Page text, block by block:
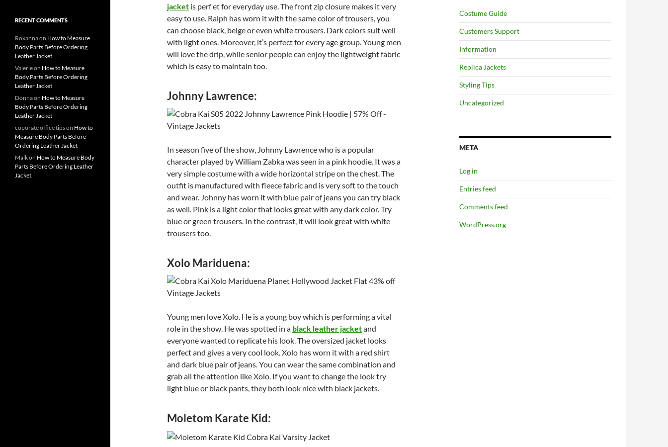
jacket is perf et for everyday use. The front zip closure makes it very
easy to use. Ralph has worn it with the same color of trousers, you
can choose black, beige or even white trousers. Dark colors suit well
with light ones. Moreover, it’s perfect for every age group. Young men
will love the drip, while senior people can enjoy the lightweight fabric
which is easy to maintain too.
Johnny Lawrence:
In season five of the show, Johnny Lawrence who is a popular
character played by William Zabka was seen in a pink hoodie. It was a
very simple costume with a wide horizontal stripe on the chest. The
outfit is manufactured with fleece fabric and is very soft to the touch
and wear. Johnny has worn it with blue pair of jeans you can try black
as well. Pink is a light color that looks great with any dark color. Try
blue or green trousers. In the contrast, it will look great with white
trousers too.
Xolo Mariduena:
Young men love Xolo. He is a young boy which is performing a vital
role in the show. He was spotted in a black leather jacketand
everyone wanted to replicate his look. The oversized jacket looks
perfect and gives a very cool look. Xolo has worn it with a red shirt
and dark blue pair of jeans. You can wear the same combination and
grab all the attention like Xolo. If you want to change the look try
light blue or black pants, they both look nice with black jackets.
Moletom Karate Kid:
Costume Guide
Customers Support
Information
Replica Jackets
Styling Tips
Uncategorized
META
Log in
Entries feed
Comments feed
WordPress.org
RECENT COMMENTS
Roxannaon How to Measure
Body Parts Before Ordering
Leather Jacket
Valerieon How to Measure
Body Parts Before Ordering
Leather Jacket
Donnaon How to Measure
Body Parts Before Ordering
Leather Jacket
coporate office tipson How to
Measure Body Parts Before
Ordering Leather Jacket
Maikon How to Measure Body
Parts Before Ordering Leather
Jacket